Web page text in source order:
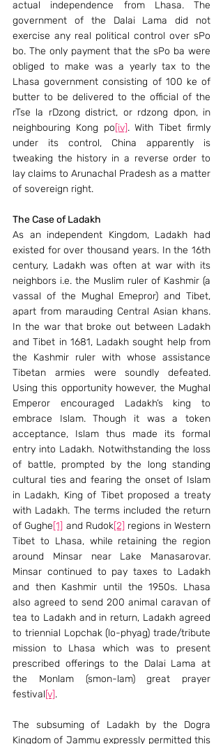
actual independence from Lhasa. The
government of the Dalai Lama did not
exercise any real political control over sPo
bo. The only payment that the sPo ba were
obliged to make was a yearly tax to the
Lhasa government consisting of 100 ke of
butter to be delivered to the official of the
rTse la rDzong district, or rdzong dpon, in
neighbouring Kong po[iv]. With Tibet firmly
under its control, China apparently is
tweaking the history in a reverse order to
lay claims to Arunachal Pradesh as a matter
of sovereign right.
The Case of Ladakh
As an independent Kingdom, Ladakh had
existed for over thousand years. In the 16th
century, Ladakh was often at war with its
neighbors i.e. the Muslim ruler of Kashmir (a
vassal of the Mughal Emepror) and Tibet,
apart from marauding Central Asian khans.
In the war that broke out between Ladakh
and Tibet in 1681, Ladakh sought help from
the Kashmir ruler with whose assistance
Tibetan armies were soundly defeated.
Using this opportunity however, the Mughal
Emperor encouraged Ladakh’s king to
embrace Islam. Though it was a token
acceptance, Islam thus made its formal
entry into Ladakh. Notwithstanding the loss
of battle, prompted by the long standing
cultural ties and fearing the onset of Islam
in Ladakh, King of Tibet proposed a treaty
with Ladakh. The terms included the return
of Gughe[1] and Rudok[2] regions in Western
Tibet to Lhasa, while retaining the region
around Minsar near Lake Manasarovar.
Minsar continued to pay taxes to Ladakh
and then Kashmir until the 1950s. Lhasa
also agreed to send 200 animal caravan of
tea to Ladakh and in return, Ladakh agreed
to triennial Lopchak (lo-phyag) trade/tribute
mission to Lhasa which was to present
prescribed offerings to the Dalai Lama at
the Monlam (smon-lam) great prayer
festival[v].
The subsuming of Ladakh by the Dogra
Kingdom of Jammu expressly permitted this